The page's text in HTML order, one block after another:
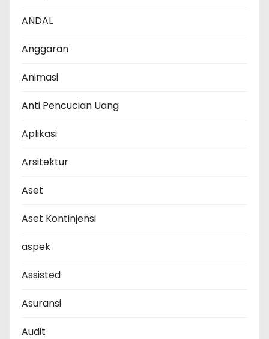
ANDAL
Anggaran
Animasi
Anti Pencucian Uang
Aplikasi
Arsitektur
Aset
Aset Kontinjensi
aspek
Assisted
Asuransi
Audit